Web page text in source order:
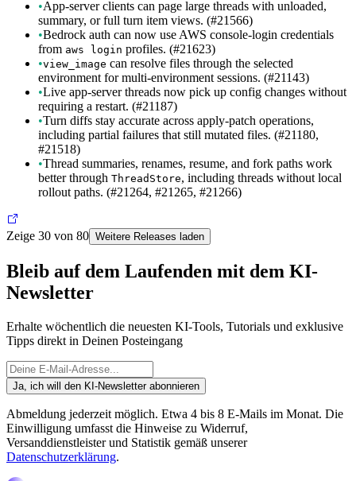
•App-server clients can page large threads with unloaded,
summary, or full turn item views. (#21566)
•Bedrock auth can now use AWS console-login credentials
from aws login profiles. (#21623)
•view_image can resolve files through the selected
environment for multi-environment sessions. (#21143)
•Live app-server threads now pick up config changes without
requiring a restart. (#21187)
•Turn diffs stay accurate across apply-patch operations,
including partial failures that still mutated files. (#21180,
#21518)
•Thread summaries, renames, resume, and fork paths work
better through ThreadStore, including threads without local
rollout paths. (#21264, #21265, #21266)
Zeige 30 von 80 Weitere Releases laden
Bleib auf dem Laufenden mit dem KI-
Newsletter
Erhalte wöchentlich die neuesten KI-Tools, Tutorials und exklusive
Tipps direkt in Deinen Posteingang
Ja, ich will den KI-Newsletter abonnieren
Abmeldung jederzeit möglich. Etwa 4 bis 8 E-Mails im Monat. Die
Einwilligung umfasst die Hinweise zu Widerruf,
Versanddienstleister und Statistik gemäß unserer
Datenschutzerklärung.